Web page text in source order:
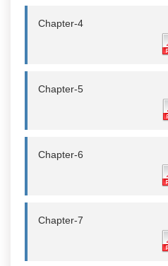
Chapter-4
Chapter-5
Chapter-6
Chapter-7